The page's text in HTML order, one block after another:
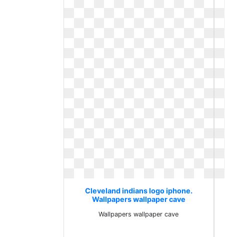
Cleveland indians logo iphone.
Wallpapers wallpaper cave
Wallpapers wallpaper cave